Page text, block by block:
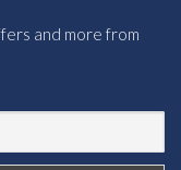
and more from